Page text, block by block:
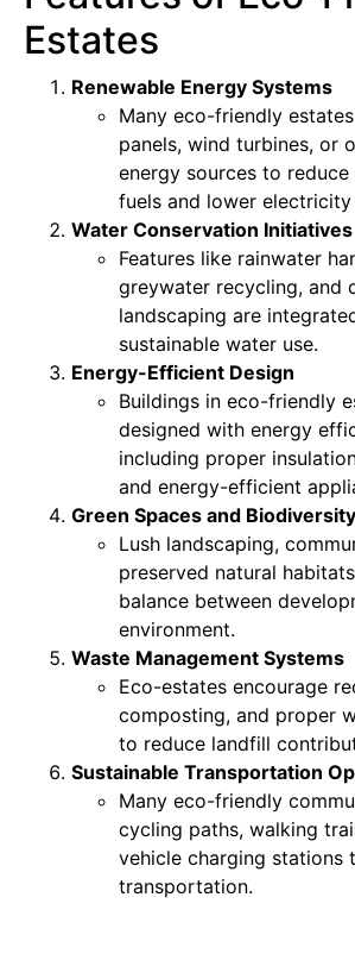
Estates
Renewable Energy Systems
Many eco-friendly
panels, wind turbines, or
energy sources to
fuels and lower electricity
Water Conservation Initiatives
Features like rainwater
greywater recycling, and
landscaping are
sustainable water use.
Energy-Efficient Design
Buildings in eco-friendly
designed with energy
including proper
and energy-efficient
Green Spaces and Biodiversity
Lush landscaping,
preserved natural
balance between
environment.
Waste Management Systems
Eco-estates encourage
composting, and proper
to reduce landfill
Sustainable Transportation
Many eco-friendly
cycling paths, walking
vehicle charging stations
transportation.